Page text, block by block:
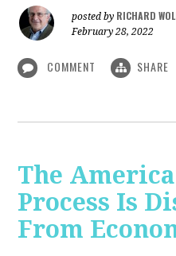
posted by RICHARD
February 28, 2022
COMMENT SHARE
The
Process Is
From